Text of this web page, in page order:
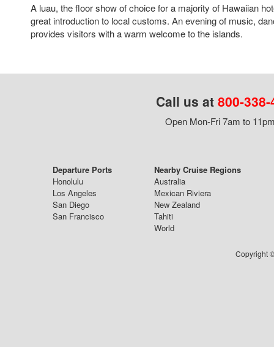
A luau, the floor show of choice for a majority of Hawaiian
great introduction to local customs. An evening of music,
provides visitors with a warm welcome to the islands.
Call us at 800-
Open Mon-Fri 7am to
Departure Ports
Honolulu
Los Angeles
San Diego
San Francisco
Nearby Cruise Regions
Australia
Mexican Riviera
New Zealand
Tahiti
World
Copyright